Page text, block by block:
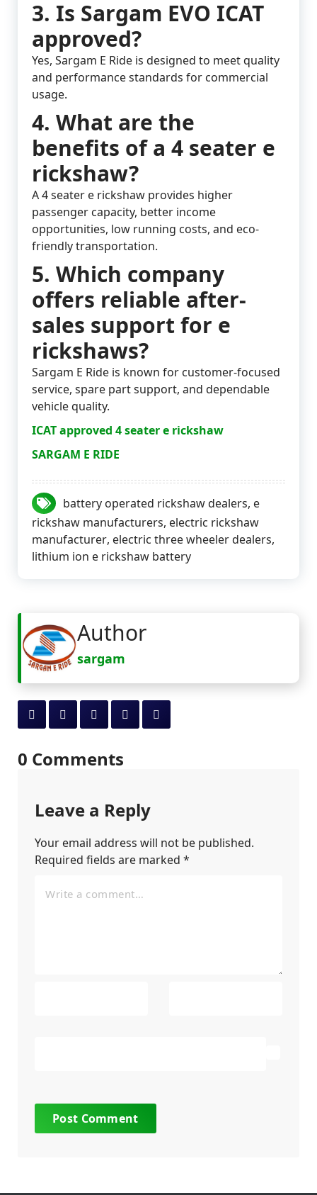
3. Is Sargam EVO ICAT
approved?
Yes, Sargam E Ride is designed to meet quality
and performance standards for commercial
usage.
4. What are the
benefits of a 4 seater e
rickshaw?
A 4 seater e rickshaw provides higher
passenger capacity, better income
opportunities, low running costs, and eco-
friendly transportation.
5. Which company
offers reliable after-
sales support for e
rickshaws?
Sargam E Ride is known for customer-focused
service, spare part support, and dependable
vehicle quality.
ICAT approved 4 seater e rickshaw
SARGAM E RIDE
battery operated rickshaw dealers, e
rickshaw manufacturers, electric rickshaw
manufacturer, electric three wheeler dealers,
lithium ion e rickshaw battery
Author
sargam
0 Comments
Leave a Reply
Your email address will not be published.
Required fields are marked *